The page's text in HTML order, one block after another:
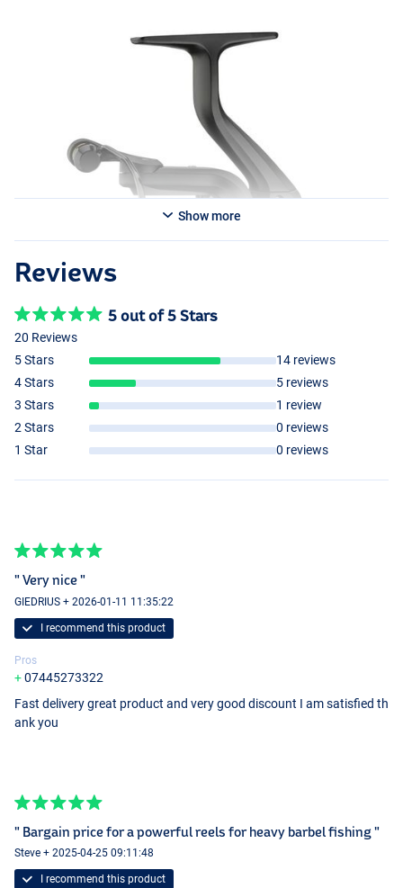
Show more
Reviews
5 out of 5 Stars
20 Reviews
5 Stars
14 reviews
4 Stars
5 reviews
3 Stars
1 review
2 Stars
0 reviews
1 Star
0 reviews
" Very nice "
GIEDRIUS + 2026-01-11 11:35:22
I recommend this product
Pros
07445273322
Fast delivery great product and very good discount I am satisfied th
ank you
" Bargain price for a powerful reels for heavy barbel fishing "
Steve + 2025-04-25 09:11:48
I recommend this product